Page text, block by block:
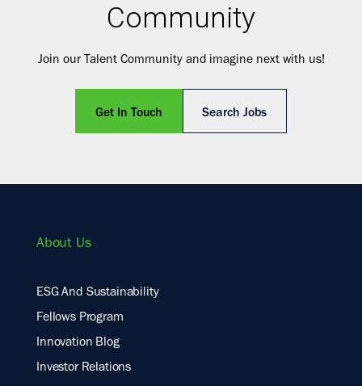
Community
Join our Talent Community and imagine next with us!
Get In Touch Search Jobs
About Us
ESG And Sustainability
Fellows Program
Innovation Blog
Investor Relations